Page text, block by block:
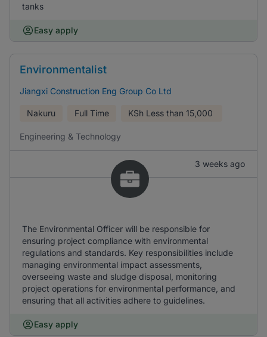
tanks
Easy apply
Environmentalist
Jiangxi Construction Eng Group Co Ltd
Nakuru Full Time KSh Less than 15,000
Engineering & Technology
3 weeks ago
The Environmental Officer will be responsible for
ensuring project compliance with environmental
regulations and standards. Key responsibilities include
managing environmental impact assessments,
overseeing waste and sludge disposal, monitoring
project operations for environmental performance, and
ensuring that all activities adhere to guidelines.
Easy apply